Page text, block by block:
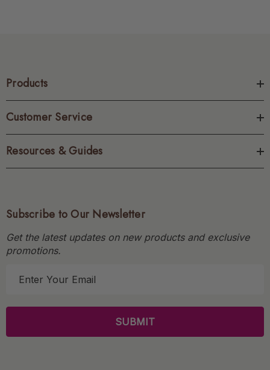
Products
Customer Service
Resources & Guides
Subscribe to Our Newsletter
Get the latest updates on new products and exclusive
promotions.
l